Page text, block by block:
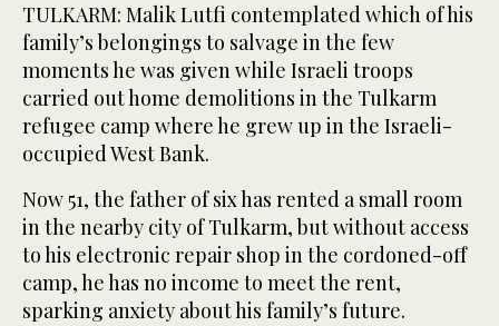
TULKARM: Malik Lutfi contemplated which of his
family’s belongings to salvage in the few
moments he was given while Israeli troops
carried out home demolitions in the Tulkarm
refugee camp where he grew up in the Israeli-
occupied West Bank.
Now 51, the father of six has rented a small room
in the nearby city of Tulkarm, but without access
to his electronic repair shop in the cordoned-off
camp, he has no income to meet the rent,
sparking anxiety about his family’s future.